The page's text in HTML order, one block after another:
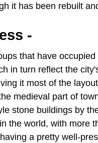
it has been rebuilt
-
that have
in turn reflect the
it most of the
medieval part of
stone buildings by
the world, with more
a pretty well-